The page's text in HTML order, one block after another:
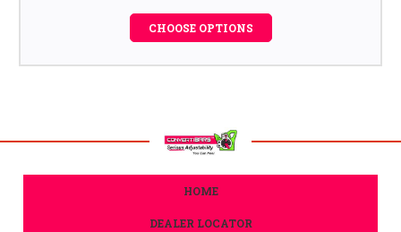
CHOOSE OPTIONS
HOME
DEALER LOCATOR